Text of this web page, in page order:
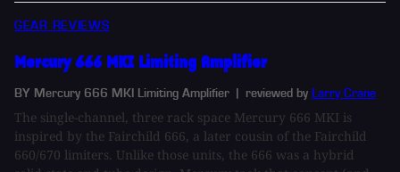
GEAR REVIEWS
Mercury 666 MKI Limiting Amplifier
BY Mercury 666 MKI Limiting Amplifier | reviewed by Larry Crane
The single-channel, three rack space Mercury 666 MKI is
inspired by the Fairchild 666, a later cousin of the Fairchild
660/670 limiters. Unlike those units, the 666 was a hybrid